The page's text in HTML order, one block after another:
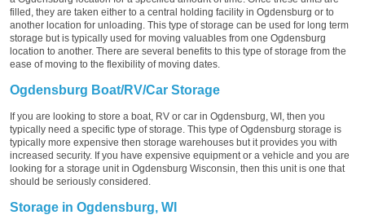
filled, they are taken either to a central holding facility in Ogdensburg or to
another location for unloading. This type of storage can be used for long term
storage but is typically used for moving valuables from one Ogdensburg
location to another. There are several benefits to this type of storage from the
ease of moving to the flexibility of moving dates.
Ogdensburg Boat/RV/Car Storage
If you are looking to store a boat, RV or car in Ogdensburg, WI, then you
typically need a specific type of storage. This type of Ogdensburg storage is
typically more expensive then storage warehouses but it provides you with
increased security. If you have expensive equipment or a vehicle and you are
looking for a storage unit in Ogdensburg Wisconsin, then this unit is one that
should be seriously considered.
Storage in Ogdensburg, WI